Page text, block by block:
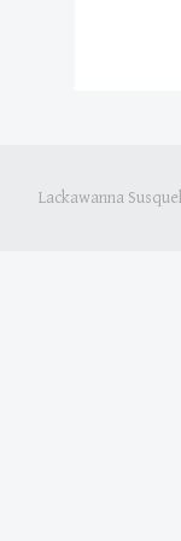
Lackawanna